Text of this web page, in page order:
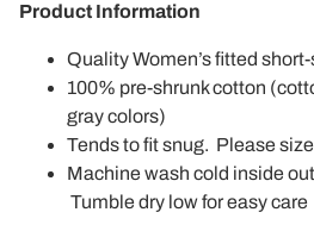
Product Information
Quality Women’s fitted
100% pre-shrunk cotton
gray colors)
Tends to fit snug. Please
Machine wash cold inside
Tumble dry low for easy care